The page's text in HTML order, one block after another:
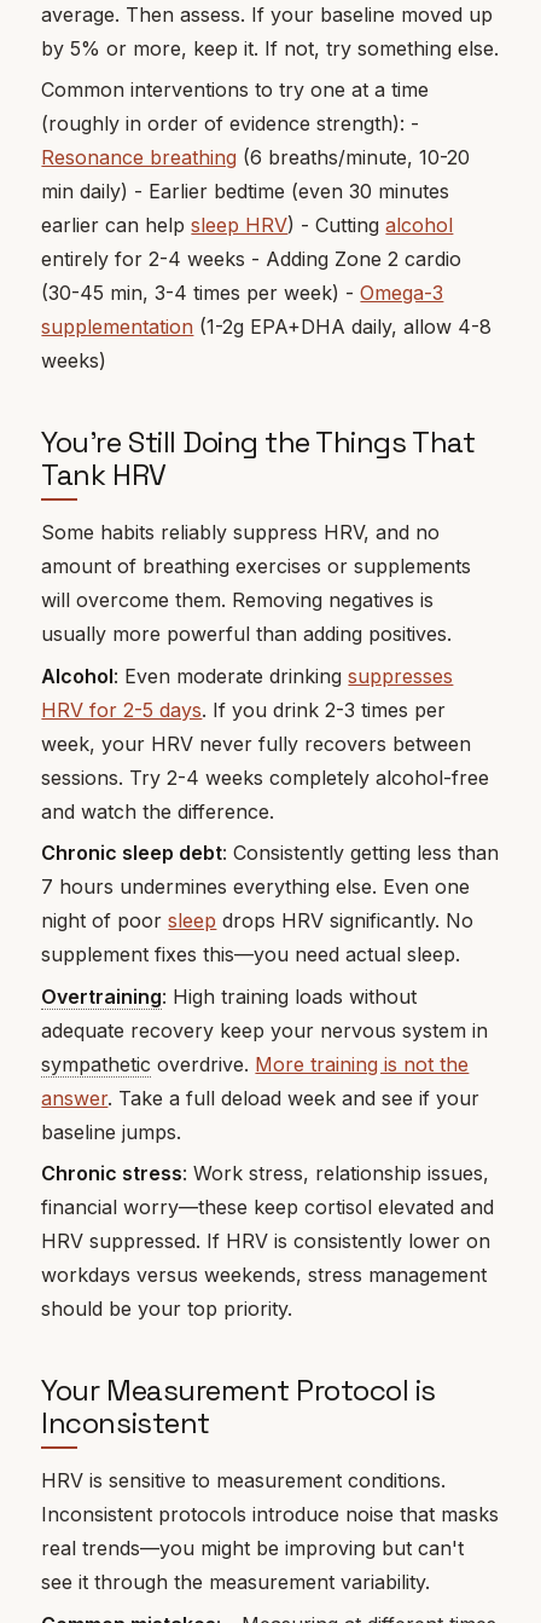
average. Then assess. If your baseline moved up
by 5% or more, keep it. If not, try something else.
Common interventions to try one at a time
(roughly in order of evidence strength): -
Resonance breathing (6 breaths/minute, 10-20
min daily) - Earlier bedtime (even 30 minutes
earlier can helpsleep HRV) - Cuttingalcohol
entirely for 2-4 weeks - Adding Zone 2 cardio
(30-45 min, 3-4 times per week) -Omega-3
supplementation (1-2g EPA+DHA daily, allow 4-8
weeks)
You're Still Doing the Things That
Tank HRV
Some habits reliably suppress HRV, and no
amount of breathing exercises or supplements
will overcome them. Removing negatives is
usually more powerful than adding positives.
Alcohol: Even moderate drinkingsuppresses
HRV for 2-5 days. If you drink 2-3 times per
week, your HRV never fully recovers between
sessions. Try 2-4 weeks completely alcohol-free
and watch the difference.
Chronic sleep debt: Consistently getting less than
7 hours undermines everything else. Even one
night of poorsleep drops HRV significantly. No
supplement fixes this—you need actual sleep.
Overtraining: High training loads without
adequate recovery keep your nervous system in
sympathetic overdrive. More training is not the
answer. Take a full deload week and see if your
baseline jumps.
Chronic stress: Work stress, relationship issues,
financial worry—these keep cortisol elevated and
HRV suppressed. If HRV is consistently lower on
workdays versus weekends, stress management
should be your top priority.
Your Measurement Protocol is
Inconsistent
HRV is sensitive to measurement conditions.
Inconsistent protocols introduce noise that masks
real trends—you might be improving but can't
see it through the measurement variability.